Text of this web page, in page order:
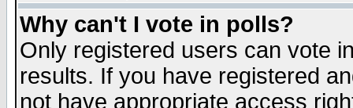
Why can't I vote in polls?
Only registered users can vote
results. If you have registered
not have appropriate access